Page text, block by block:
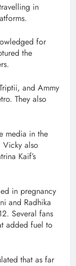
in
for
the
and Ammy
They also
media in the
Vicky also
Kaif’s
in pregnancy
and Radhika
Several fans
added fuel to
that as far